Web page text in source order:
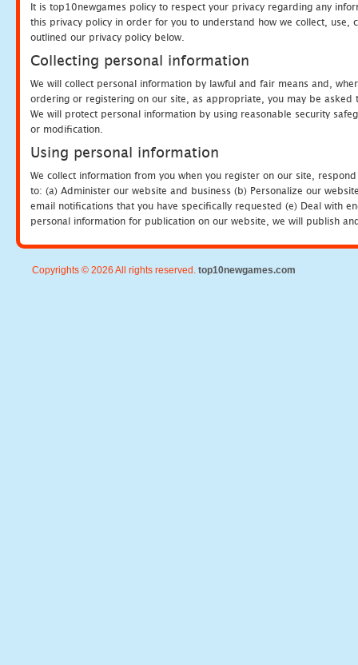
It is top10newgames policy to respect your privacy regarding any
this privacy policy in order for you to understand how we collect, use,
outlined our privacy policy below.
Collecting personal information
We will collect personal information by lawful and fair means and,
ordering or registering on our site, as appropriate, you may be
We will protect personal information by using reasonable security
or modification.
Using personal information
We collect information from you when you register on our site,
to: (a) Administer our website and business (b) Personalize our
email notifications that you have specifically requested (e) Deal with
personal information for publication on our website, we will publish
Copyrights © 2026 All rights reserved. top10newgames.com